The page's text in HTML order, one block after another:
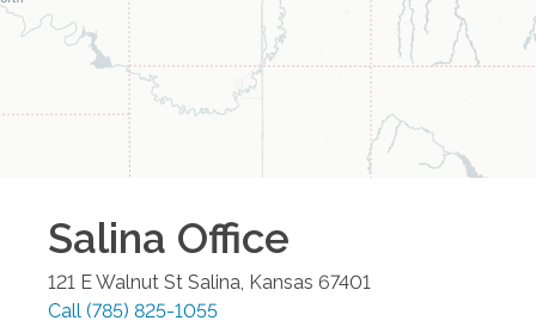
Salina Office
121 E Walnut St Salina Kansas 67401
Call (785) 825-1055